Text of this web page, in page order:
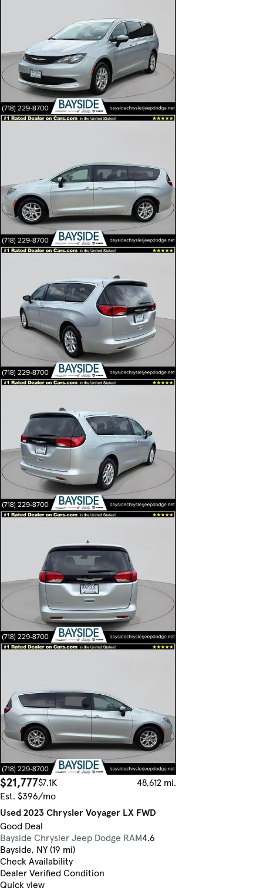
$21,777$7.1K
48,612 mi.
Est. $396/mo
Used 2023 Chrysler Voyager LX FWD
Good Deal
Bayside Chrysler Jeep Dodge RAM4.6
Bayside, NY (19 mi)
Check Availability
Dealer Verified Condition
Quick view